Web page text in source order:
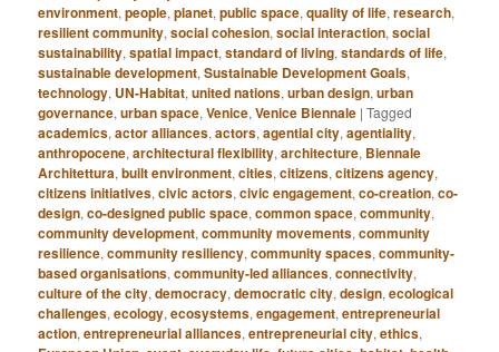
environment,people,planet,public space,quality of life,research,
resilient community,social cohesion,social interaction,social
sustainability,spatial impact,standard of living,standards of life,
sustainable development,Sustainable Development Goals,
technology, UN-Habitat,united nations,urban design,urban
governance,urban space,Venice,Venice Biennale |Tagged
academics,actor alliances,actors,agential city,agentiality,
anthropocene,architectural flexibility,architecture, Biennale
Architettura,built environment,cities,citizens,citizens agency,
citizens initiatives,civic actors,civic engagement,co-creation,co-
design,co-designed public space,common space,community,
community development,community movements,community
resilience,community resiliency,community spaces,community-
based organisations,community-led alliances,connectivity,
culture of the city,democracy,democratic city,design,ecological
challenges,ecology,ecosystems,engagement,entrepreneurial
action,entrepreneurial alliances,entrepreneurial city,ethics,